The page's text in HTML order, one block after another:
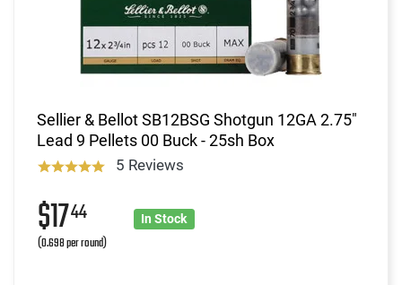
Sellier & Bellot SB12BSG Shotgun 12GA 2.75"
Lead 9 Pellets 00 Buck - 25sh Box
5 Reviews
$1744
(0.698 per round)
In Stock